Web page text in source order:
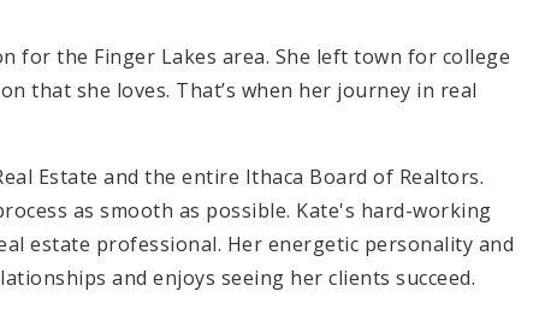
for the Finger Lakes area. She left town for college
that she loves. That’s when her journey in real
Estate and the entire Ithaca Board of Realtors.
as smooth as possible. Kate's hard-working
estate professional. Her energetic personality and
and enjoys seeing her clients succeed.